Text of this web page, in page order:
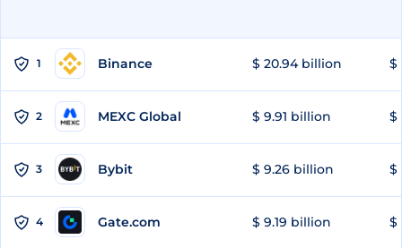
1 Binance $ 20.94 billion $
2 MEXC Global $ 9.91 billion $
3 Bybit $ 9.26 billion $
4 Gate.com $ 9.19 billion $